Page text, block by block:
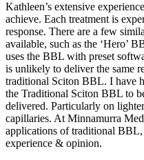
Kathleen’s extensive
achieve. Each treatment is
response. There are a few
available, such as the ‘Hero’
uses the BBL with preset
is unlikely to deliver the same
traditional Sciton BBL. I have
the Traditional Sciton BBL to
delivered. Particularly on
capillaries. At Minnamurra
applications of traditional
experience & opinion.